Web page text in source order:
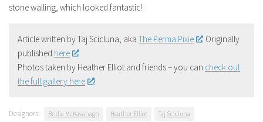
stone walling, which looked fantastic!
Article written by Taj Scicluna, aka The Perma Pixie
. Originally
published here
.
Photos taken by Heather Elliot and friends – you can check out
the full gallery here
!
Designers: Bridie McKavanagh Heather Elliot Taj Scicluna